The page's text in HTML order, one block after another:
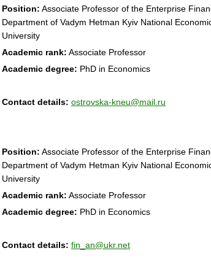
Position: Associate Professor of the Enterprise
Department of Vadym Hetman Kyiv National
University
Academic rank: Associate Professor
Academic degree: PhD in Economics
Contact details: ostrovska-kneu@mail.ru
Position: Associate Professor of the Enterprise
Department of Vadym Hetman Kyiv National
University
Academic rank: Associate Professor
Academic degree: PhD in Economics
Contact details: fin_an@ukr.net